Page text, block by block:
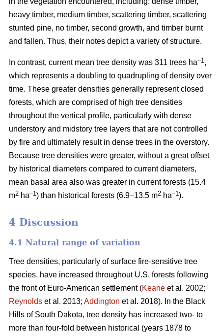
heavy timber, medium timber, scattering timber, scattering
stunted pine, no timber, second growth, and timber burnt
and fallen. Thus, their notes depict a variety of structure.
In contrast, current mean tree density was 311 trees ha–1,
which represents a doubling to quadrupling of density over
time. These greater densities generally represent closed
forests, which are comprised of high tree densities
throughout the vertical profile, particularly with dense
understory and midstory tree layers that are not controlled
by fire and ultimately result in dense trees in the overstory.
Because tree densities were greater, without a great offset
by historical diameters compared to current diameters,
mean basal area also was greater in current forests (15.4
m2 ha–1) than historical forests (6.9–13.5 m2 ha–1).
4 Discussion
4.1 Natural range of variation
Tree densities, particularly of surface fire-sensitive tree
species, have increased throughout U.S. forests following
the front of Euro-American settlement (Keane et al. 2002;
Reynolds et al. 2013; Addington et al. 2018). In the Black
Hills of South Dakota, tree density has increased two- to
more than four-fold between historical (years 1878 to